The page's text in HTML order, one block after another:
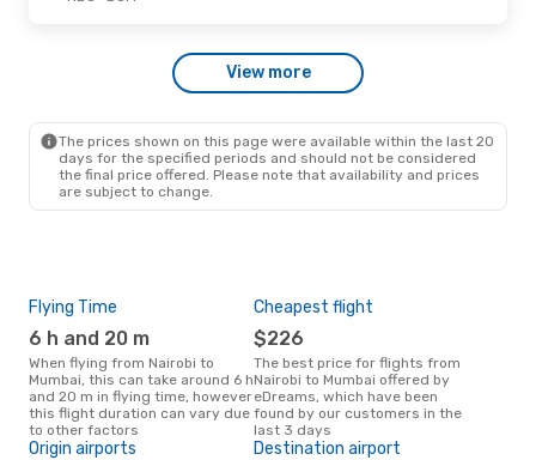
- Wed, Oct 21
1 Stop
View more
The prices shown on this page were available within the last 20
days for the specified periods and should not be considered
the final price offered. Please note that availability and prices
are subject to change.
Flying Time
6 h and 20 m
When flying from Nairobi to
Mumbai, this can take around 6 h
and 20 m in flying time, however
this flight duration can vary due
to other factors
Cheapest flight
$226
The best price for flights from
Nairobi to Mumbai offered by
eDreams, which have been
found by our customers in the
last 3 days
Origin airports Destination airport